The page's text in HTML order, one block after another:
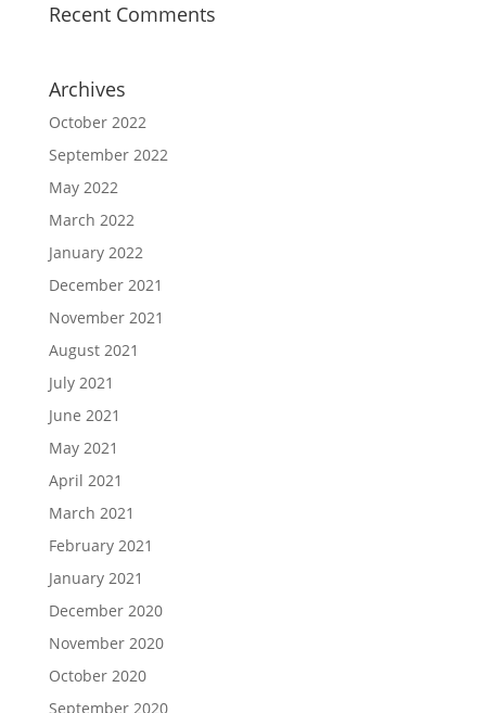
Recent Comments
Archives
October 2022
September 2022
May 2022
March 2022
January 2022
December 2021
November 2021
August 2021
July 2021
June 2021
May 2021
April 2021
March 2021
February 2021
January 2021
December 2020
November 2020
October 2020
September 2020